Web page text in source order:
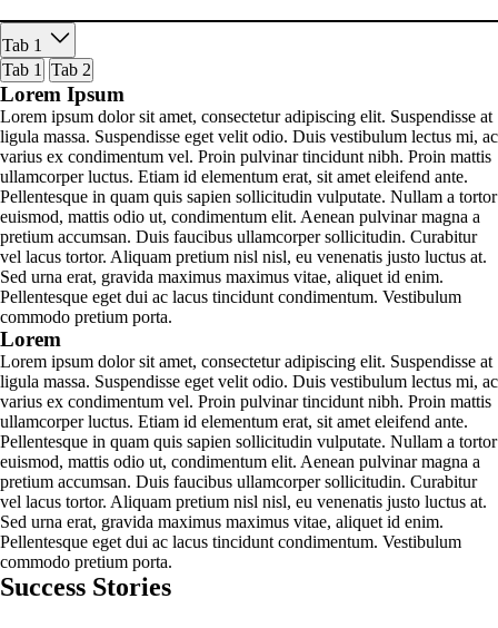
Tab 1
Tab 1
Tab 2
Lorem Ipsum
Lorem ipsum dolor sit amet, consectetur adipiscing elit. Suspendisse at
ligula massa. Suspendisse eget velit odio. Duis vestibulum lectus mi, ac
varius ex condimentum vel. Proin pulvinar tincidunt nibh. Proin mattis
ullamcorper luctus. Etiam id elementum erat, sit amet eleifend ante.
Pellentesque in quam quis sapien sollicitudin vulputate. Nullam a tortor
euismod, mattis odio ut, condimentum elit. Aenean pulvinar magna a
pretium accumsan. Duis faucibus ullamcorper sollicitudin. Curabitur
vel lacus tortor. Aliquam pretium nisl nisl, eu venenatis justo luctus at.
Sed urna erat, gravida maximus maximus vitae, aliquet id enim.
Pellentesque eget dui ac lacus tincidunt condimentum. Vestibulum
commodo pretium porta.
Lorem
Lorem ipsum dolor sit amet, consectetur adipiscing elit. Suspendisse at
ligula massa. Suspendisse eget velit odio. Duis vestibulum lectus mi, ac
varius ex condimentum vel. Proin pulvinar tincidunt nibh. Proin mattis
ullamcorper luctus. Etiam id elementum erat, sit amet eleifend ante.
Pellentesque in quam quis sapien sollicitudin vulputate. Nullam a tortor
euismod, mattis odio ut, condimentum elit. Aenean pulvinar magna a
pretium accumsan. Duis faucibus ullamcorper sollicitudin. Curabitur
vel lacus tortor. Aliquam pretium nisl nisl, eu venenatis justo luctus at.
Sed urna erat, gravida maximus maximus vitae, aliquet id enim.
Pellentesque eget dui ac lacus tincidunt condimentum. Vestibulum
commodo pretium porta.
Success Stories